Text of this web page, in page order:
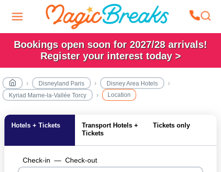
Bookings open soon for 2027/28 arrivals!
Register your interest today >
Disneyland Paris
Disney Area Hotels
Kyriad Marne-la-Vallée Torcy
Location
Hotels + Tickets
Transport Hotels +
Tickets
Tickets only
Check-in — Check-out